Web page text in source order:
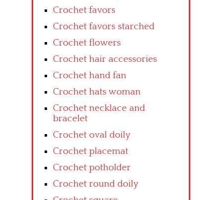
Crochet favors
Crochet favors starched
Crochet flowers
Crochet hair accessories
Crochet hand fan
Crochet hats woman
Crochet necklace and
bracelet
Crochet oval doily
Crochet placemat
Crochet potholder
Crochet round doily